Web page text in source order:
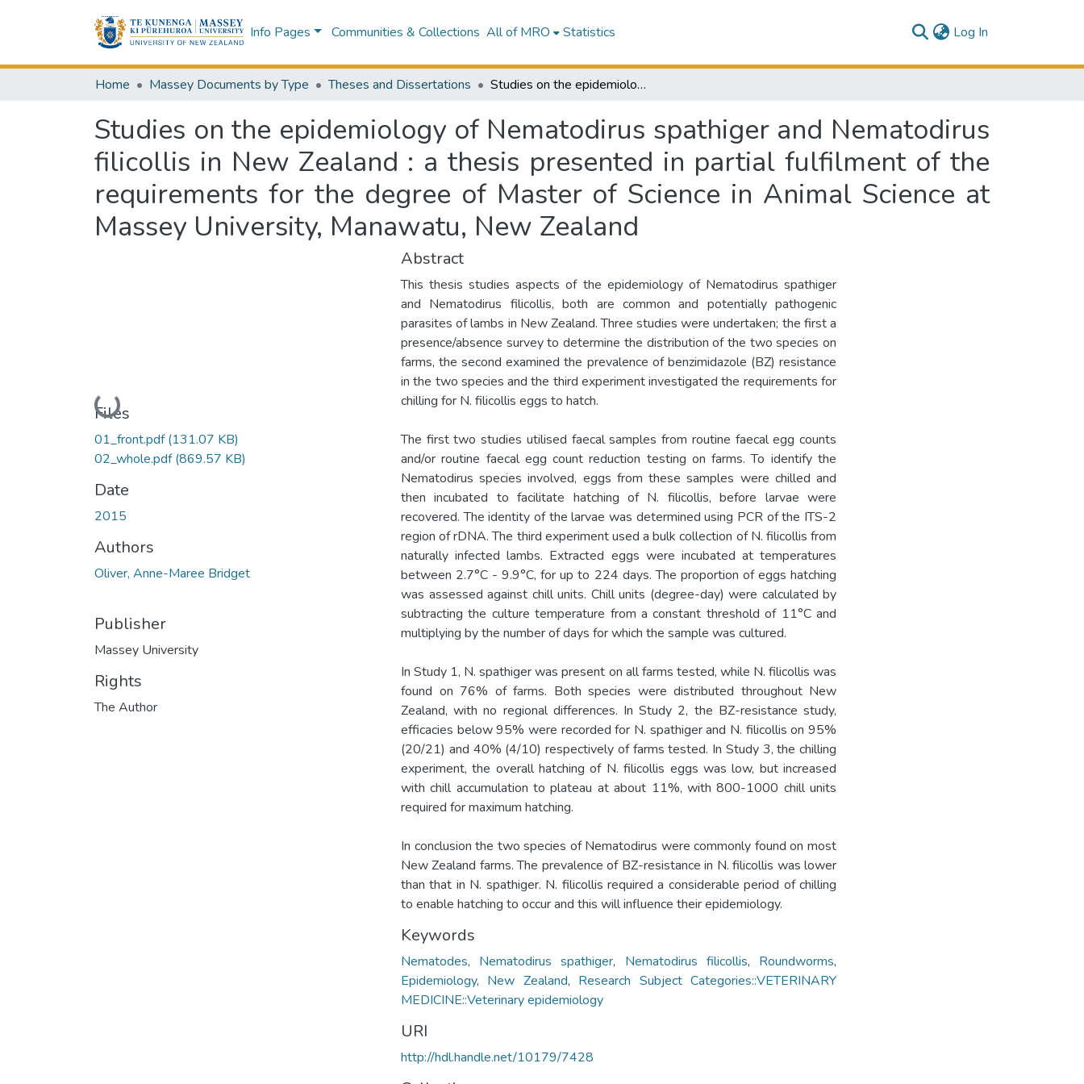
Info Pages Communities & Collections All of MRO Statistics Log In
Home Massey Documents by Type Theses and Dissertations Studies on the epidemiology of Nematodirus spathiger and Nematodirus filicollis in New Zealand : a thesis presented in partial fulfilment of the requirements for the degree of Master of Science in Animal Science at Massey University, Manawatu, New Zealand
Studies on the epidemiology of Nematodirus spathiger and Nematodirus
filicollis in New Zealand : a thesis presented in partial fulfilment of the
requirements for the degree of Master of Science in Animal Science at
Massey University, Manawatu, New Zealand
Loading...
Files
01_front.pdf(131.07 KB)
02_whole.pdf(869.57 KB)
Date
2015
Authors
Oliver, Anne-Maree Bridget
Publisher
Massey University
Rights
The Author
Abstract
This thesis studies aspects of the epidemiology of Nematodirus spathiger
and Nematodirus filicollis, both are common and potentially pathogenic
parasites of lambs in New Zealand. Three studies were undertaken; the first a
presence/absence survey to determine the distribution of the two species on
farms, the second examined the prevalence of benzimidazole (BZ) resistance
in the two species and the third experiment investigated the requirements for
chilling for N. filicollis eggs to hatch.
The first two studies utilised faecal samples from routine faecal egg counts
and/or routine faecal egg count reduction testing on farms. To identify the
Nematodirus species involved, eggs from these samples were chilled and
then incubated to facilitate hatching of N. filicollis, before larvae were
recovered. The identity of the larvae was determined using PCR of the ITS-2
region of rDNA. The third experiment used a bulk collection of N. filicollis from
naturally infected lambs. Extracted eggs were incubated at temperatures
between 2.7°C - 9.9°C, for up to 224 days. The proportion of eggs hatching
was assessed against chill units. Chill units (degree-day) were calculated by
subtracting the culture temperature from a constant threshold of 11°C and
multiplying by the number of days for which the sample was cultured.
In Study 1, N. spathiger was present on all farms tested, while N. filicollis was
found on 76% of farms. Both species were distributed throughout New
Zealand, with no regional differences. In Study 2, the BZ-resistance study,
efficacies below 95% were recorded for N. spathiger and N. filicollis on 95%
(20/21) and 40% (4/10) respectively of farms tested. In Study 3, the chilling
experiment, the overall hatching of N. filicollis eggs was low, but increased
with chill accumulation to plateau at about 11%, with 800-1000 chill units
required for maximum hatching.
In conclusion the two species of Nematodirus were commonly found on most
New Zealand farms. The prevalence of BZ-resistance in N. filicollis was lower
than that in N. spathiger. N. filicollis required a considerable period of chilling
to enable hatching to occur and this will influence their epidemiology.
Keywords
Nematodes, Nematodirus spathiger, Nematodirus filicollis, Roundworms,
Epidemiology, New Zealand, Research Subject Categories::VETERINARY
MEDICINE::Veterinary epidemiology
URI
http://hdl.handle.net/10179/7428